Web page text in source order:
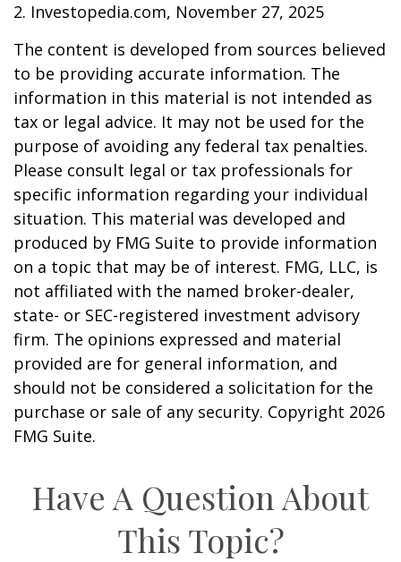
2. Investopedia.com, November 27, 2025
The content is developed from sources believed
to be providing accurate information. The
information in this material is not intended as
tax or legal advice. It may not be used for the
purpose of avoiding any federal tax penalties.
Please consult legal or tax professionals for
specific information regarding your individual
situation. This material was developed and
produced by FMG Suite to provide information
on a topic that may be of interest. FMG, LLC, is
not affiliated with the named broker-dealer,
state- or SEC-registered investment advisory
firm. The opinions expressed and material
provided are for general information, and
should not be considered a solicitation for the
purchase or sale of any security. Copyright 2026
FMG Suite.
Have A Question About
This Topic?